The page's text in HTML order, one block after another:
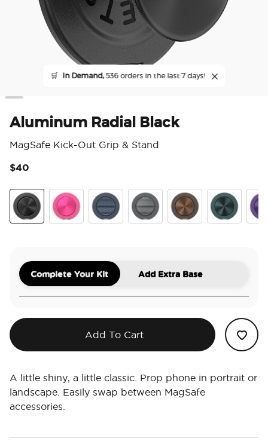
🛒 In Demand,536 orders in the last 7 days!
Aluminum Radial Black
MagSafe Kick-Out Grip & Stand
$40
Complete Your Kit Add Extra Base
Add To Cart
A little shiny, a little classic. Prop phone in portrait or
landscape. Easily swap between MagSafe
accessories.